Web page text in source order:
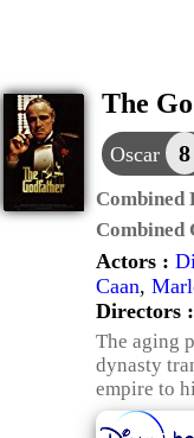
The
Oscar 8
Combined
Combined
Actors :
Caan,
Directors :
The aging
dynasty
empire to